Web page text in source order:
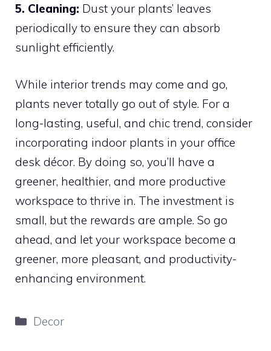
5. Cleaning: Dust your plants’ leaves
periodically to ensure they can absorb
sunlight efficiently.
While interior trends may come and go,
plants never totally go out of style. For a
long-lasting, useful, and chic trend, consider
incorporating indoor plants in your office
desk décor. By doing so, you’ll have a
greener, healthier, and more productive
workspace to thrive in. The investment is
small, but the rewards are ample. So go
ahead, and let your workspace become a
greener, more pleasant, and productivity-
enhancing environment.
Categories
Decor